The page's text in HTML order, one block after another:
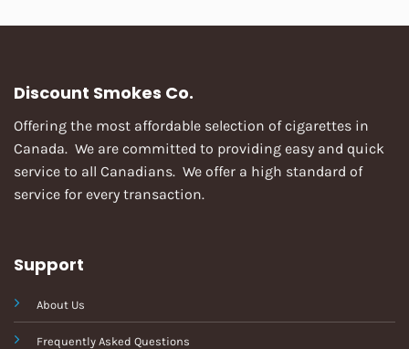
Discount Smokes Co.
Offering the most affordable selection of cigarettes in
Canada. We are committed to providing easy and quick
service to all Canadians. We offer a high standard of
service for every transaction.
Support
About Us
Frequently Asked Questions